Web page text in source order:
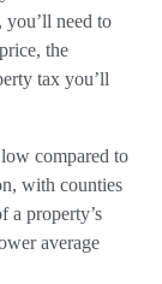
you’ll need to
the
tax you’ll
compared to
with counties
a property’s
average